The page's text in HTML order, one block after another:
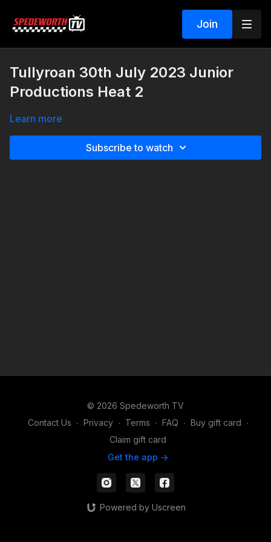
Join
Tullyroan 30th July 2023 Junior
Productions Heat 2
Learn more
Subscribe to watch
© 2026 Spedeworth TV
Contact Us ∙ Privacy ∙ Terms ∙ FAQ ∙ Buy gift card ∙
Claim gift card
Get the app ->
Powered by Uscreen